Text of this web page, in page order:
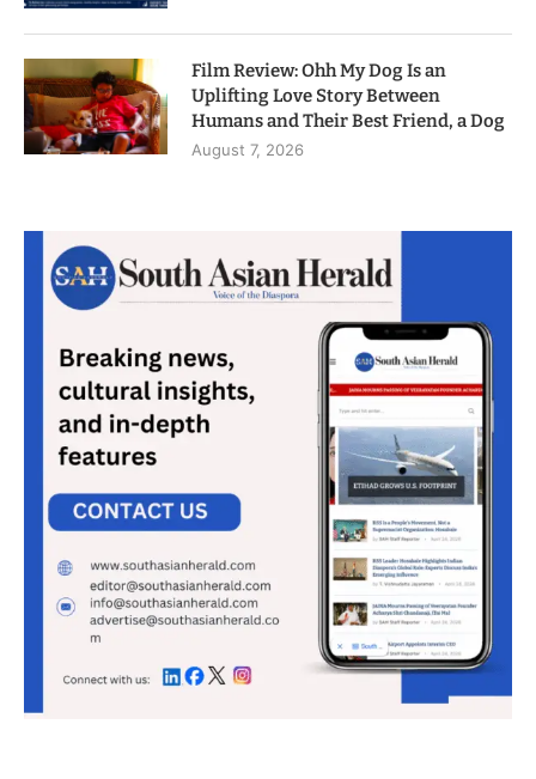
Film Review: Ohh My Dog Is an
Uplifting Love Story Between
Humans and Their Best Friend, a Dog
August 7, 2026